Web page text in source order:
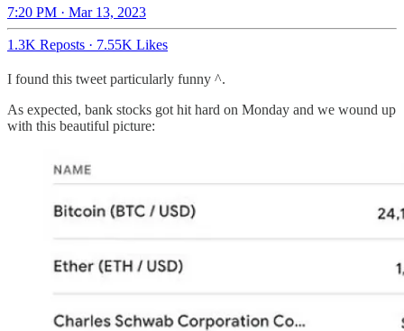
7:20 PM · Mar 13, 2023
1.3K Reposts · 7.55K Likes
I found this tweet particularly funny ^.
As expected, bank stocks got hit hard on Monday and we wound up
with this beautiful picture: